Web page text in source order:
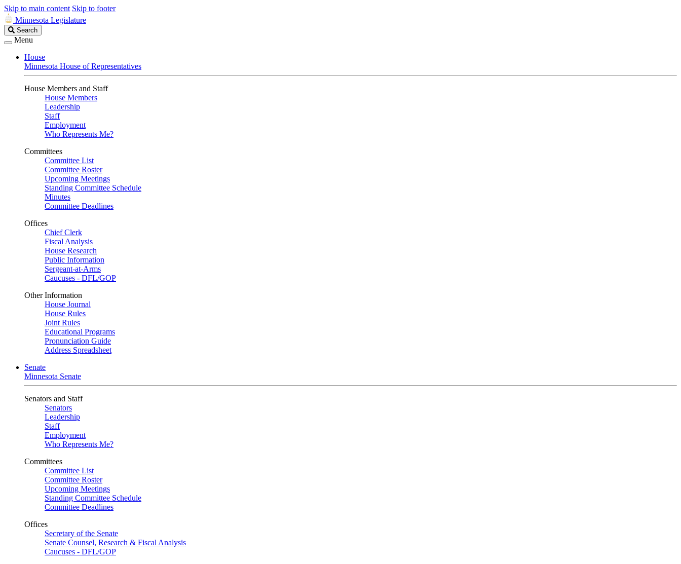
Skip to main content Skip to footer
Minnesota Legislature
Search
Legislature
Search
Menu
House
Minnesota House of Representatives
House Members and Staff
House Members
Leadership
Staff
Employment
Who Represents Me?
Committees
Committee List
Committee Roster
Upcoming Meetings
Standing Committee Schedule
Minutes
Committee Deadlines
Offices
Chief Clerk
Fiscal Analysis
House Research
Public Information
Sergeant-at-Arms
Caucuses - DFL/GOP
Other Information
House Journal
House Rules
Joint Rules
Educational Programs
Pronunciation Guide
Address Spreadsheet
Senate
Minnesota Senate
Senators and Staff
Senators
Leadership
Staff
Employment
Who Represents Me?
Committees
Committee List
Committee Roster
Upcoming Meetings
Standing Committee Schedule
Committee Deadlines
Offices
Secretary of the Senate
Senate Counsel, Research & Fiscal Analysis
Caucuses - DFL/GOP